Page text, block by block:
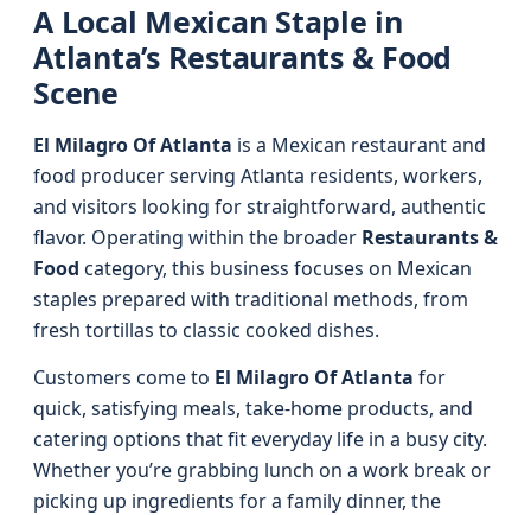
A Local Mexican Staple in
Atlanta’s Restaurants & Food
Scene
El Milagro Of Atlanta is a Mexican restaurant and
food producer serving Atlanta residents, workers,
and visitors looking for straightforward, authentic
flavor. Operating within the broader Restaurants &
Food category, this business focuses on Mexican
staples prepared with traditional methods, from
fresh tortillas to classic cooked dishes.
Customers come to El Milagro Of Atlanta for
quick, satisfying meals, take-home products, and
catering options that fit everyday life in a busy city.
Whether you’re grabbing lunch on a work break or
picking up ingredients for a family dinner, the